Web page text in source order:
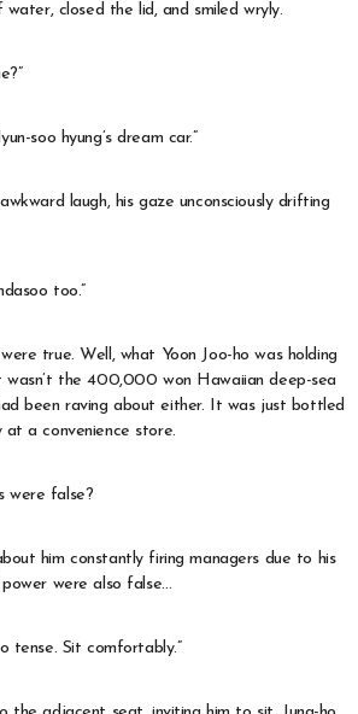
closed the lid, and smiled wryly.
soo hyung’s dream car.”
laugh, his gaze unconsciously drifting
too.”
true. Well, what Yoon Joo-ho was holding
wasn’t the 400,000 won Hawaiian deep-sea
been raving about either. It was just bottled
a convenience store.
were false?
him constantly firing managers due to his
were also false…
tense. Sit comfortably.”